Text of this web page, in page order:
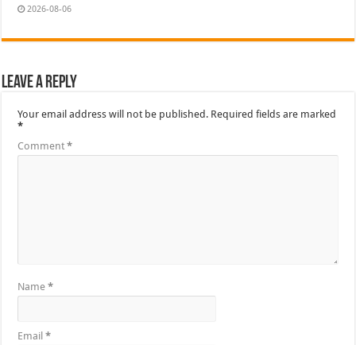
2026-08-06
Leave a Reply
Your email address will not be published. Required fields are marked
*
Comment*
Name*
Email*